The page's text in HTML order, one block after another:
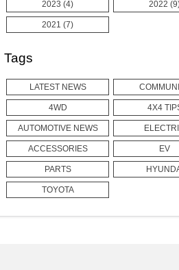
2023 (4) 2022
2021 (7)
Tags
LATEST NEWS
4WD 4X4
AUTOMOTIVE NEWS
ACCESSORIES EV
PARTS
TOYOTA